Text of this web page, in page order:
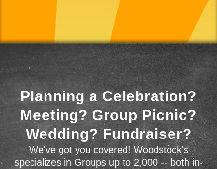
Planning a Celebration?
Meeting? Group Picnic?
Wedding? Fundraiser?
We've got you covered! Woodstock's
specializes in Groups up to 2,000 -- both in-